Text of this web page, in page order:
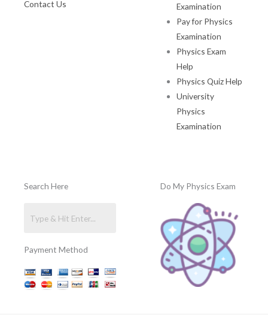
Contact Us
Examination
Pay for Physics
Examination
Physics Exam
Help
Physics Quiz Help
University
Physics
Examination
Search Here
Payment Method
Do My Physics Exam